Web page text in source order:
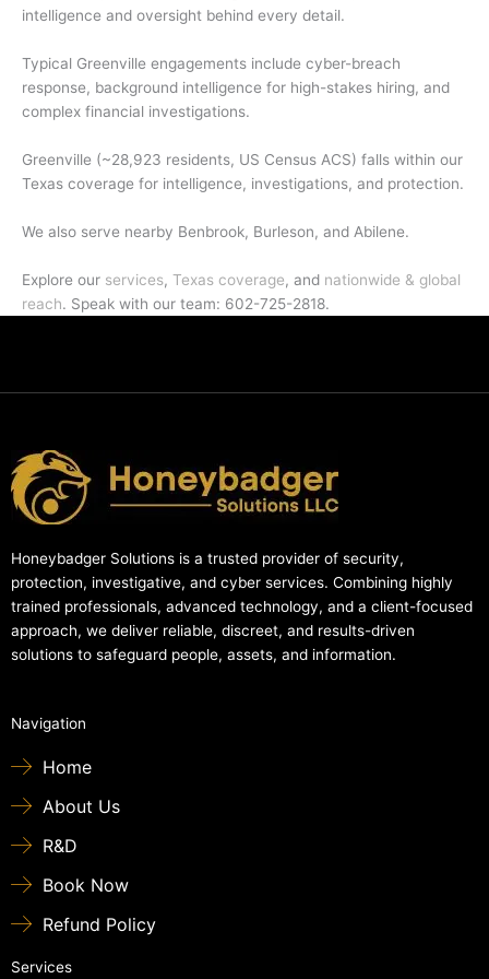
intelligence and oversight behind every detail.
Typical Greenville engagements include cyber-breach
response, background intelligence for high-stakes hiring, and
complex financial investigations.
Greenville (~28,923 residents, US Census ACS) falls within our
Texas coverage for intelligence, investigations, and protection.
We also serve nearby Benbrook, Burleson, and Abilene.
Explore our services, Texas coverage, and nationwide & global
reach. Speak with our team: 602-725-2818.
Honeybadger Solutions is a trusted provider of security,
protection, investigative, and cyber services. Combining highly
trained professionals, advanced technology, and a client-focused
approach, we deliver reliable, discreet, and results-driven
solutions to safeguard people, assets, and information.
Navigation
Home
About Us
R&D
Book Now
Refund Policy
Services